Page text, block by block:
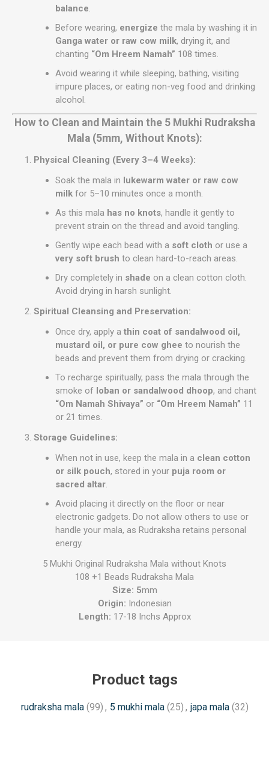
balance.
Before wearing, energize the mala by washing it in
Ganga water or raw cow milk, drying it, and
chanting “Om Hreem Namah” 108 times.
Avoid wearing it while sleeping, bathing, visiting
impure places, or eating non-veg food and drinking
alcohol.
How to Clean and Maintain the 5 Mukhi Rudraksha
Mala (5mm, Without Knots):
Physical Cleaning (Every 3–4 Weeks):
Soak the mala in lukewarm water or raw cow
milk for 5–10 minutes once a month.
As this mala has no knots, handle it gently to
prevent strain on the thread and avoid tangling.
Gently wipe each bead with a soft cloth or use a
very soft brush to clean hard-to-reach areas.
Dry completely in shade on a clean cotton cloth.
Avoid drying in harsh sunlight.
Spiritual Cleansing and Preservation:
Once dry, apply a thin coat of sandalwood oil,
mustard oil, or pure cow ghee to nourish the
beads and prevent them from drying or cracking.
To recharge spiritually, pass the mala through the
smoke of loban or sandalwood dhoop, and chant
“Om Namah Shivaya” or “Om Hreem Namah” 11
or 21 times.
Storage Guidelines:
When not in use, keep the mala in a clean cotton
or silk pouch, stored in your puja room or
sacred altar.
Avoid placing it directly on the floor or near
electronic gadgets. Do not allow others to use or
handle your mala, as Rudraksha retains personal
energy.
5 Mukhi Original Rudraksha Mala without Knots
108 +1 Beads Rudraksha Mala
Size: 5mm
Origin: Indonesian
Length: 17-18 Inchs Approx
Product tags
rudraksha mala (99) , 5 mukhi mala (25) , japa mala (32)